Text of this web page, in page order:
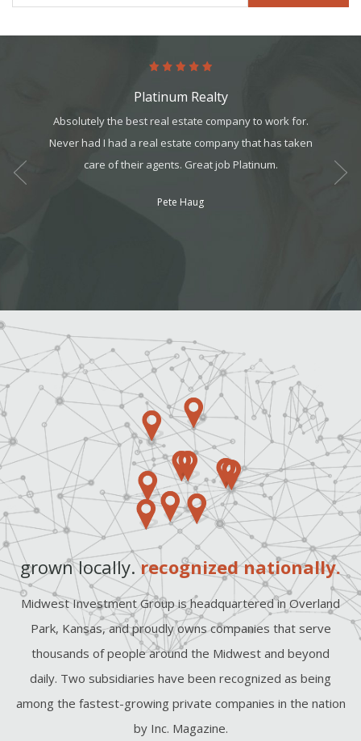
show
Platinum Realty
Absolutely the best real estate company to work for.
Never had I had a real estate company that has taken
care of their agents. Great job Platinum.
Pete Haug
My
grown locally.recognized nationally.
Midwest Investment Group is headquartered in Overland
Park, Kansas, and proudly owns companies that serve
thousands of people around the Midwest and beyond
daily. Two subsidiaries have been recognized as being
among the fastest-growing private companies in the nation
by Inc. Magazine.